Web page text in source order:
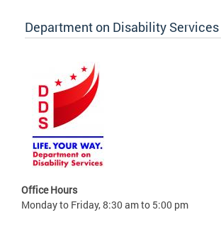
Department on Disability Services
Office Hours
Monday to Friday, 8:30 am to 5:00 pm